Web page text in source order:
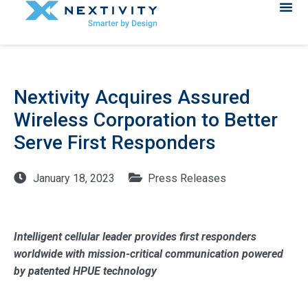
Nextivity Acquires Assured
Wireless Corporation to Better
Serve First Responders
January 18, 2023 Press Releases
Intelligent cellular leader provides first responders
worldwide with mission-critical communication powered
by patented HPUE technology